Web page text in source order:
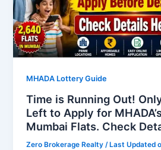
MHADA Lottery Guide
Time is Running Out!
Left to Apply for
Mumbai Flats. Check
Zero Brokerage Realty/ Last Updated